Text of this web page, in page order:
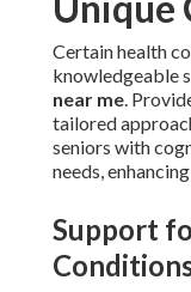
Certain health
knowledgeable
near me.
tailored
seniors with
needs,
Support